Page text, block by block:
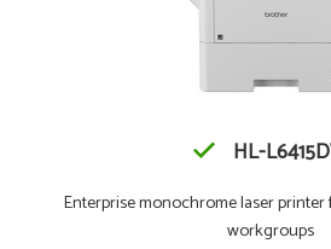
HL-
Enterprise monochrome laser
workgroups